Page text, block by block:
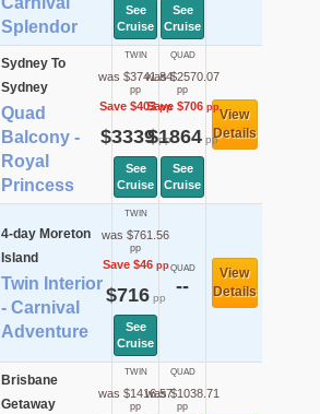
Splendor
See
Cruise
See
Cruise
Sydney To
Sydney
Quad
Balcony -
Royal
Princess
TWIN
was $3741.84
pp
Save $403pp
$3339pp
See
Cruise
QUAD
was $2570.07
pp
Save $706pp
$1864pp
See
Cruise
View
Details
4-day Moreton
Island
Twin Interior
- Carnival
Adventure
TWIN
was $761.56
pp
Save $46pp
$716pp
See
Cruise
QUAD
--
View
Details
Brisbane
Getaway
TWIN
was $1416.57
pp
QUAD
was $1038.71
pp